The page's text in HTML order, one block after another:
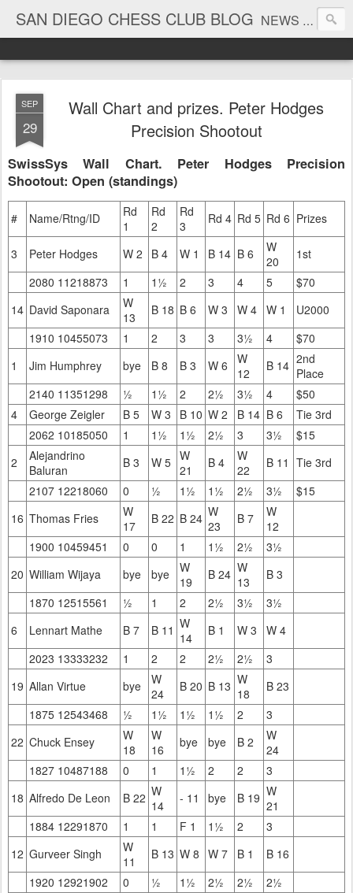
SAN DIEGO CHESS CLUB BLOG NEWS AND TOURNAMENT RESULTS
SEP
29
Wall Chart and prizes. Peter Hodges
Precision Shootout
SwissSys Wall Chart. Peter Hodges Precision
Shootout: Open (standings)
# Name/Rtng/ID
Rd
1
Rd
2
Rd
3
Rd 4 Rd 5 Rd 6 Prizes
3 Peter Hodges W 2 B 4 W 1 B 14 B 6
W
20
1st
2080 11218873
1 1½ 2 3 4 5
$70
14 David Saponara
W
13
B 18 B 6 W 3 W 4 W 1
U2000
1910 10455073
1 2 3 3 3½ 4
$70
1
Jim Humphrey bye B 8 B 3 W 6
W
12
B 14 2nd
Place
2140 11351298
½ 1½ 2 2½ 3½ 4
$50
4
George Zeigler B 5 W 3 B 10 W 2 B 14 B 6
Tie 3rd
2062 10185050
1 1½ 1½ 2½ 3 3½
$15
2
Alejandrino
Baluran
B 3 W 5 W
21
B 4
W
22
B 11 Tie 3rd
2107 12218060
0 ½ 1½ 1½ 2½ 3½
$15
16 Thomas Fries
W
17
B 22 B 24 W
23
B 7
W
12
1900 10459451
0 0 1 1½ 2½
3½
20 William Wijaya bye bye
W
19
B 24 W
13
B 3
1870 12515561
½ 1 2 2½ 3½
3½
6
Lennart Mathe B 7 B 11 W
14
B 1 W 3
W 4
2023 13333232
1 2 2 2½ 2½
3
19 Allan Virtue bye
W
24
B 20 B 13 W
18
B 23
1875 12543468
½ 1½ 1½ 1½ 2
3
22 Chuck Ensey
W
18
W
16
bye bye B 2
W
24
1827 10487188
0 1 1½ 2 2
3
18 Alfredo De Leon B 22 W
14
- 11 bye B 19 W
21
1884 12291870
1 1 F 1 1½ 2
3
12 Gurveer Singh
W
11
B 13 W 8 W 7 B 1
B 16
1920 12921902
0 ½ 1½ 2½ 2½
2½